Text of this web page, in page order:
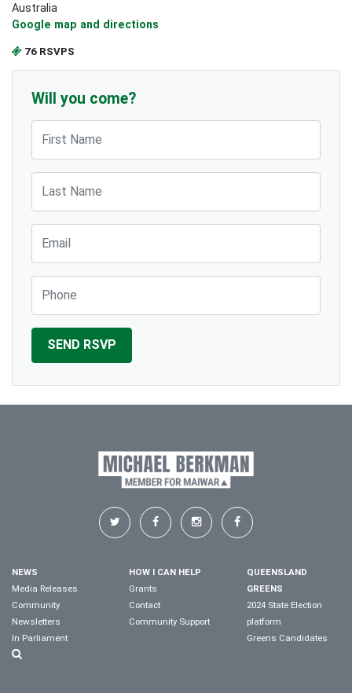
Australia
Google map and directions
76 RSVPS
Will you come?
NEWS
Media Releases
Community
Newsletters
In Parliament
HOW I CAN HELP
Grants
Contact
Community Support
QUEENSLAND
GREENS
2024 State Election
platform
Greens Candidates